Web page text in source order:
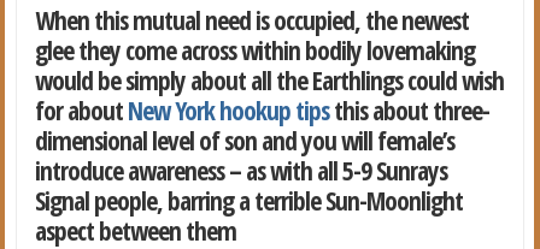
When this mutual need is occupied, the newest
glee they come across within bodily lovemaking
would be simply about all the Earthlings could wish
for aboutNew York hookup tipsthis about three-
dimensional level of son and you will female’s
introduce awareness – as with all 5-9 Sunrays
Signal people, barring a terrible Sun-Moonlight
aspect between them